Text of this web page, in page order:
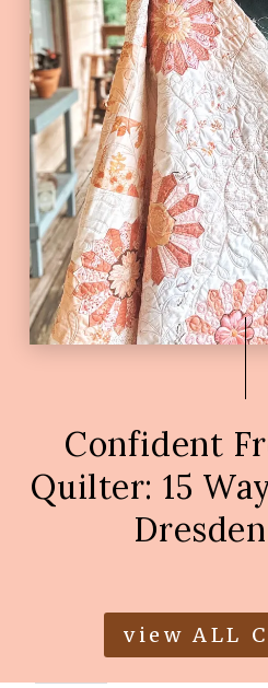
Confident
Quilter: 15
view ALL